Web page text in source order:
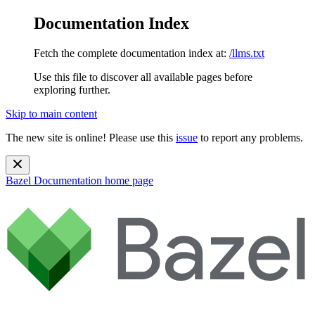
Documentation Index
Fetch the complete documentation index at: /llms.txt
Use this file to discover all available pages before
exploring further.
Skip to main content
The new site is online! Please use this issue to report any problems.
Bazel Documentation home page